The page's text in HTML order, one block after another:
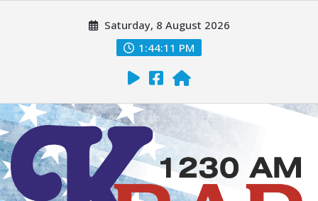
Saturday, 8 August 2026
1:44:12 PM